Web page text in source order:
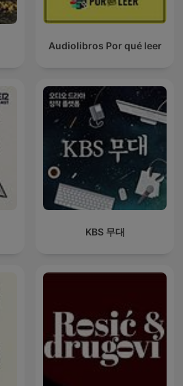
Audiolibros Por qué leer
KBS 무대